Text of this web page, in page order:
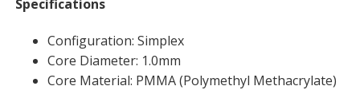
Specifications
Configuration: Simplex
Core Diameter: 1.0mm
Core Material: PMMA (Polymethyl Methacrylate)